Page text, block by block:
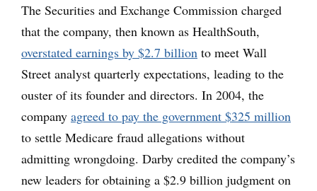
The Securities and Exchange Commission charged
that the company, then known as HealthSouth,
overstated earnings by $2.7 billion to meet Wall
Street analyst quarterly expectations, leading to the
ouster of its founder and directors. In 2004, the
company agreed to pay the government $325 million
to settle Medicare fraud allegations without
admitting wrongdoing. Darby credited the company’s
new leaders for obtaining a $2.9 billion judgment on